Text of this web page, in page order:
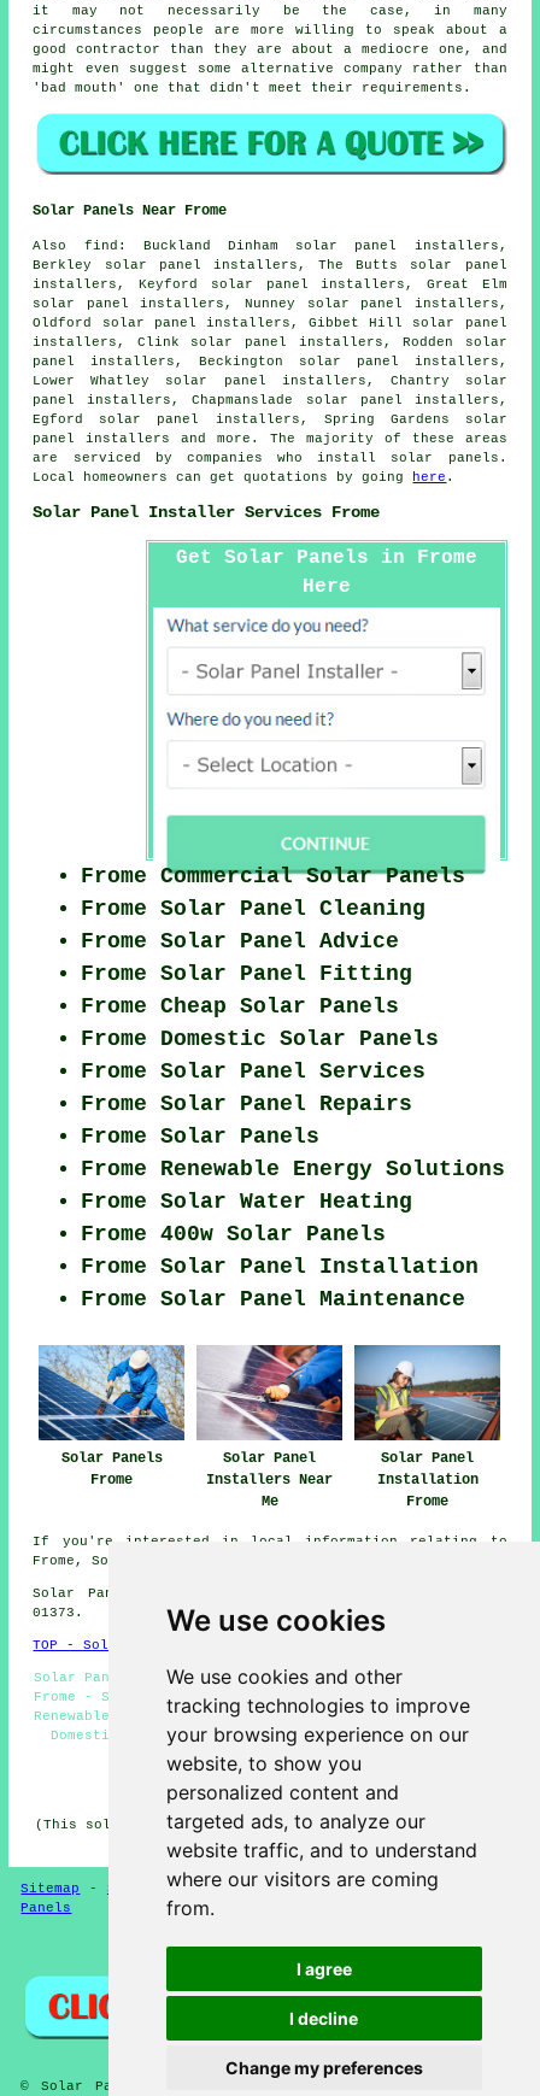
We use cookies
We use cookies and other
tracking technologies to improve
your browsing experience on our
website, to show you
personalized content and
targeted ads, to analyze our
website traffic, and to understand
where our visitors are coming
from.
I agree
I decline
Change my preferences
it may not necessarily be the case, in many
circumstances people are more willing to speak about a
good contractor than they are about a mediocre one, and
might even suggest some alternative company rather than
'bad mouth' one that didn't meet their requirements.
Solar Panels Near Frome
Also find : Buckland Dinham solar panel installers,
Berkley solar panel installers, The Butts solar panel
installers, Keyford solar panel installers, Great Elm
solar panel installers, Nunney solar panel installers,
Oldford solar panel installers, Gibbet Hill solar panel
installers, Clink solar panel installers, Rodden solar
panel installers, Beckington solar panel installers,
Lower Whatley solar panel installers, Chantry solar
panel installers, Chapmanslade solar panel installers,
Egford solar panel installers, Spring Gardens solar
panel installers and more. The majority of these areas
are serviced by companies who install solar panels.
Local homeowners can get quotations by going
here .
Solar Panel Installer Services Frome
Get Solar Panels in Frome
Here
Frome Commercial Solar Panels
Frome Solar Panel Cleaning
Frome Solar Panel Advice
Frome Solar Panel Fitting
Frome Cheap Solar Panels
Frome Domestic Solar Panels
Frome Solar Panel Services
Frome Solar Panel Repairs
Frome Solar Panels
Frome Renewable Energy Solutions
Frome Solar Water Heating
Frome 400w Solar Panels
Frome Solar Panel Installation
Frome Solar Panel Maintenance
Solar Panels
Frome
Solar Panel
Installers Near
Me
Solar Panel
Installation
Frome
If you're interested in local information relating to
Frome, Somerset take a look
Solar Panel Installation in BA11 area, telephone code
01373.
TOP - Solar Panels Frome
Solar Panel Installation Frome - Commercial Solar Panels
Frome - Solar Panels Frome - Solar Panel Fitters Frome -
Renewable Energy Frome - Solar Panel Maintenance Frome -
Domestic Solar Panels Frome - Solar Panel Installers
Near Me - Solar Panel Batteries Frome
HOME - SOLAR PANELS
(This solar panels Frome article was last updated on 30-
01-2025)
Sitemap - Solar Panel Installers - New-Updated-
Panels
Privacy
© Solar Panelz 2025 - Solar Panels Frome (BA11) - Solar